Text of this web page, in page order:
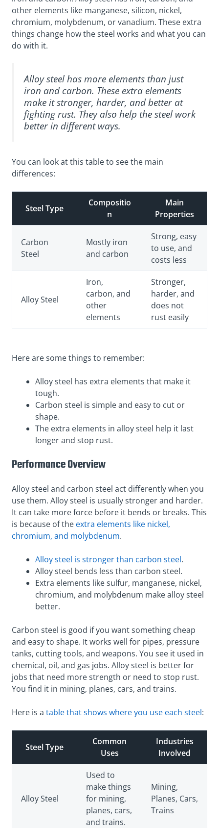
other elements like manganese, silicon, nickel,
chromium, molybdenum, or vanadium. These extra
things change how the steel works and what you can
do with it.
Alloy steel has more elements than just
iron and carbon. These extra elements
make it stronger, harder, and better at
fighting rust. They also help the steel work
better in different ways.
You can look at this table to see the main
differences:
Steel Type
Compositio
n
Main
Properties
Carbon
Steel
Mostly iron
and carbon
Strong, easy
to use, and
costs less
Alloy Steel
Iron,
carbon, and
other
elements
Stronger,
harder, and
does not
rust easily
Here are some things to remember:
Alloy steel has extra elements that make it
tough.
Carbon steel is simple and easy to cut or
shape.
The extra elements in alloy steel help it last
longer and stop rust.
Performance Overview
Alloy steel and carbon steel act differently when you
use them. Alloy steel is usually stronger and harder.
It can take more force before it bends or breaks. This
is because of the extra elements like nickel,
chromium, and molybdenum.
Alloy steel is stronger than carbon steel.
Alloy steel bends less than carbon steel.
Extra elements like sulfur, manganese, nickel,
chromium, and molybdenum make alloy steel
better.
Carbon steel is good if you want something cheap
and easy to shape. It works well for pipes, pressure
tanks, cutting tools, and weapons. You see it used in
chemical, oil, and gas jobs. Alloy steel is better for
jobs that need more strength or need to stop rust.
You find it in mining, planes, cars, and trains.
Here is a table that shows where you use each steel:
Steel Type
Common
Uses
Industries
Involved
Alloy Steel
Used to
make things
for mining,
planes, cars,
and trains.
Mining,
Planes, Cars,
Trains